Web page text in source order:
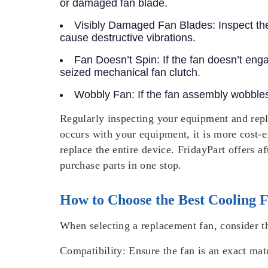
or damaged fan blade.
Visibly Damaged Fan Blades: Inspect
cause destructive vibrations.
Fan Doesn’t Spin: If the fan doesn’t
seized mechanical fan clutch.
Wobbly Fan: If the fan assembly
Regularly inspecting your equipment and
occurs with your equipment, it is more cost-
replace the entire device. FridayPart offers
purchase parts in one stop.
How to Choose the Best Cooling
When selecting a replacement fan, consider
Compatibility: Ensure the fan is an exact